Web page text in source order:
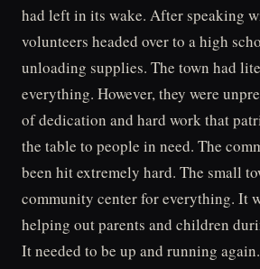
had left in its wake. After speaking
volunteers headed over to a high
unloading supplies. The town had
everything. However, they were
of dedication and hard work that
the table to people in need. The
been hit extremely hard. The small
community center for everything. It
helping out parents and children
It needed to be up and running again.